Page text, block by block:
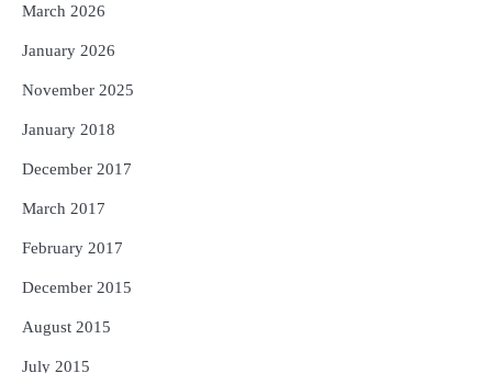
March 2026
January 2026
November 2025
January 2018
December 2017
March 2017
February 2017
December 2015
August 2015
July 2015